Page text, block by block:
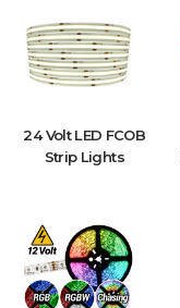
24 Volt LED FCOB
Strip Lights